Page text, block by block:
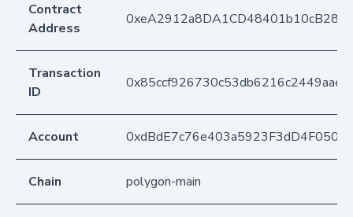
Contract
Address
Transaction
ID
Account
Chain polygon-main